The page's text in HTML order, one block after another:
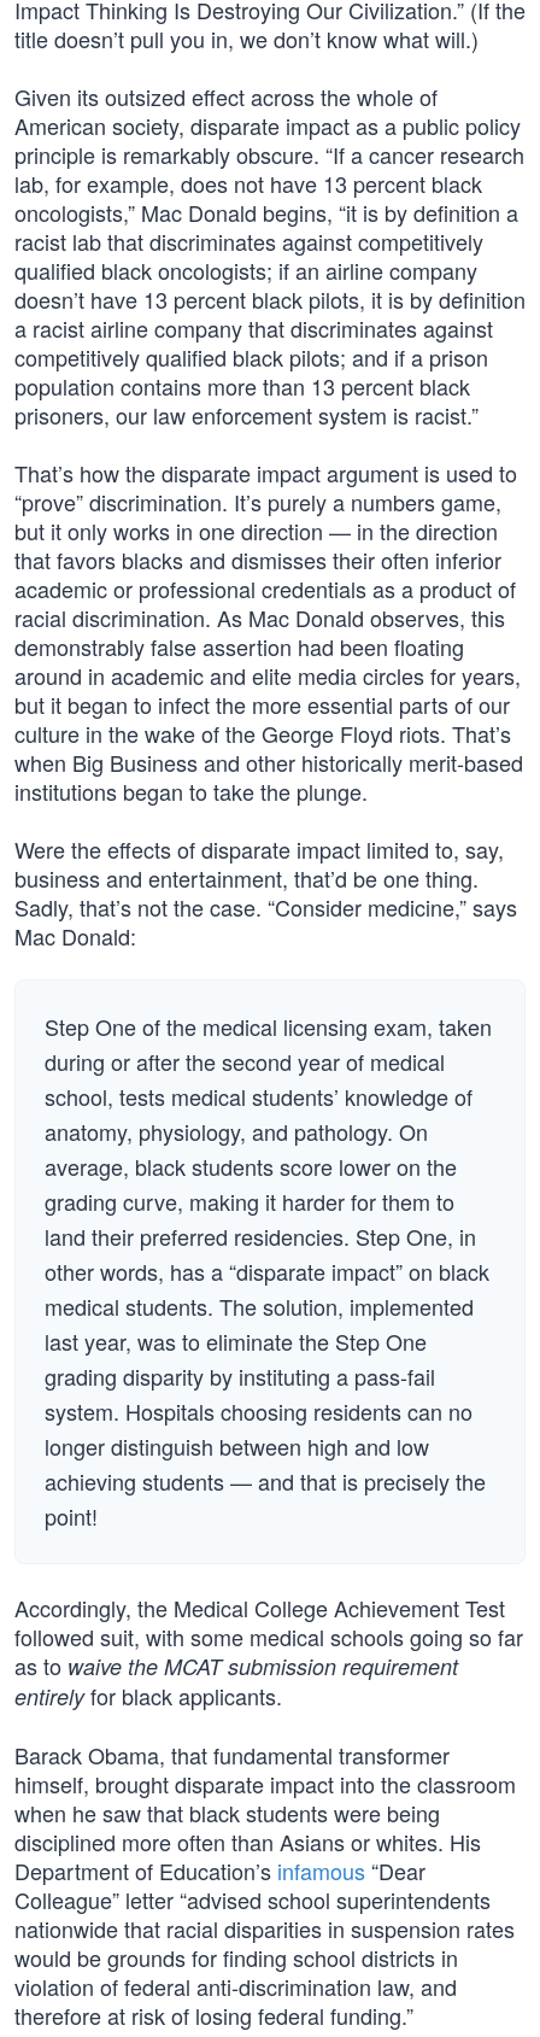
Impact Thinking Is Destroying Our Civilization.” (If the
title doesn’t pull you in, we don’t know what will.)
Given its outsized effect across the whole of
American society, disparate impact as a public policy
principle is remarkably obscure. “If a cancer research
lab, for example, does not have 13 percent black
oncologists,” Mac Donald begins, “it is by definition a
racist lab that discriminates against competitively
qualified black oncologists; if an airline company
doesn’t have 13 percent black pilots, it is by definition
a racist airline company that discriminates against
competitively qualified black pilots; and if a prison
population contains more than 13 percent black
prisoners, our law enforcement system is racist.”
That’s how the disparate impact argument is used to
“prove” discrimination. It’s purely a numbers game,
but it only works in one direction — in the direction
that favors blacks and dismisses their often inferior
academic or professional credentials as a product of
racial discrimination. As Mac Donald observes, this
demonstrably false assertion had been floating
around in academic and elite media circles for years,
but it began to infect the more essential parts of our
culture in the wake of the George Floyd riots. That’s
when Big Business and other historically merit-based
institutions began to take the plunge.
Were the effects of disparate impact limited to, say,
business and entertainment, that’d be one thing.
Sadly, that’s not the case. “Consider medicine,” says
Mac Donald:
Step One of the medical licensing exam, taken
during or after the second year of medical
school, tests medical students’ knowledge of
anatomy, physiology, and pathology. On
average, black students score lower on the
grading curve, making it harder for them to
land their preferred residencies. Step One, in
other words, has a “disparate impact” on black
medical students. The solution, implemented
last year, was to eliminate the Step One
grading disparity by instituting a pass-fail
system. Hospitals choosing residents can no
longer distinguish between high and low
achieving students — and that is precisely the
point!
Accordingly, the Medical College Achievement Test
followed suit, with some medical schools going so far
as to waive the MCAT submission requirement
entirelyfor black applicants.
Barack Obama, that fundamental transformer
himself, brought disparate impact into the classroom
when he saw that black students were being
disciplined more often than Asians or whites. His
Department of Education’s infamous“Dear
Colleague” letter “advised school superintendents
nationwide that racial disparities in suspension rates
would be grounds for finding school districts in
violation of federal anti-discrimination law, and
therefore at risk of losing federal funding.”